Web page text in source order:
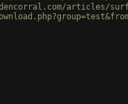
articles/